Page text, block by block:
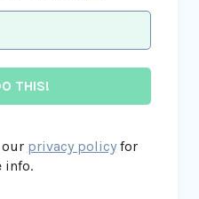
our privacy policyfor
info.